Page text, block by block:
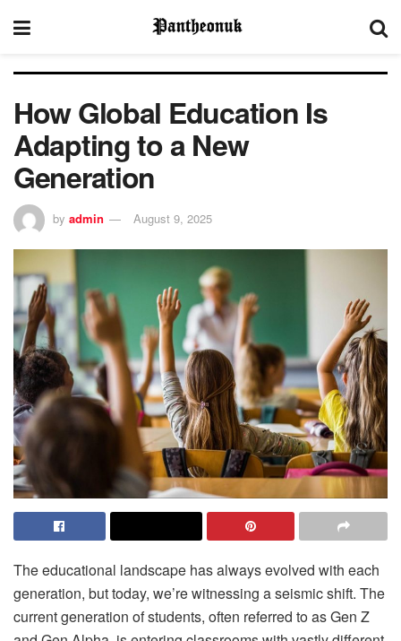
How Global Education Is
Adapting to a New
Generation
by admin August 9, 2025
The educational landscape has always evolved with each
generation, but today, we’re witnessing a seismic shift. The
current generation of students, often referred to as Gen Z